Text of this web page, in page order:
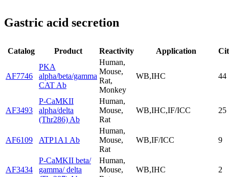
Gastric acid secretion
Catalog Product Reactivity Application
AF7746
PKA
alpha/beta/gamma
CAT Ab
Human,
Mouse,
Rat,
Monkey
WB,IHC 44
AF3493
P-CaMKII
alpha/delta
(Thr286) Ab
Human,
Mouse,
Rat
WB,IHC,IF/ICC 25
AF6109 ATP1A1 Ab
Human,
Mouse,
Rat
WB,IF/ICC 9
AF3434
P-CaMKII beta/
gamma/ delta
Human,
Mouse,
WB,IHC 2